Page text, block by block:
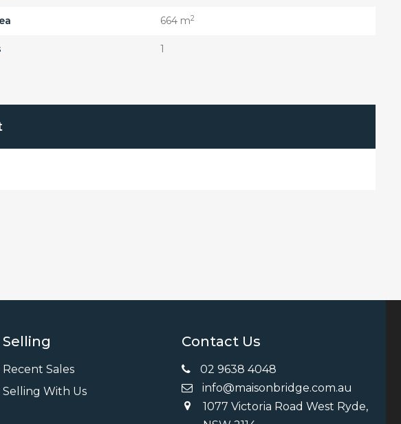
664 m2
1
Selling
Recent Sales
Selling With Us
Contact Us
02 9638 4048
info@maisonbridge.com.au
1077 Victoria Road West Ryde,